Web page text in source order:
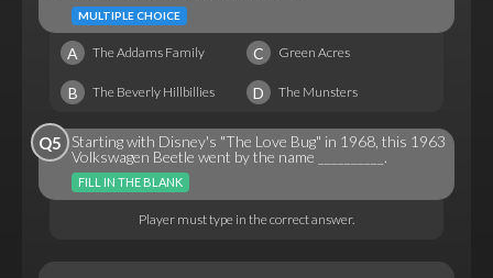
MULTIPLE CHOICE
A The Addams Family C Green Acres
B The Beverly Hillbillies D The Munsters
Q5
Starting with Disney's "The Love Bug" in 1968, this 1963
Volkswagen Beetle went by the name __________.
FILL IN THE BLANK
Player must type in the correct answer.